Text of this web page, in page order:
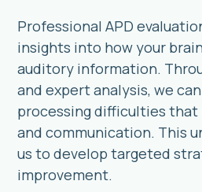
Professional APD
insights into how your
auditory information.
and expert analysis, we
processing difficulties that
and communication. This
us to develop targeted
improvement.